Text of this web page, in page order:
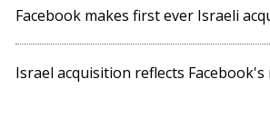
Facebook makes first ever Israeli
Israel acquisition reflects